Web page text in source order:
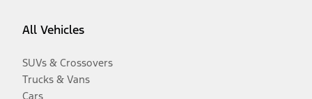
All Vehicles
SUVs & Crossovers
Trucks & Vans
Cars